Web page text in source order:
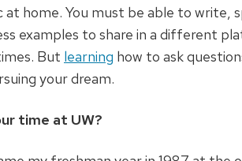
home. You must be able to write,
examples to share in a different
But learning how to ask
your dream.
time at UW?